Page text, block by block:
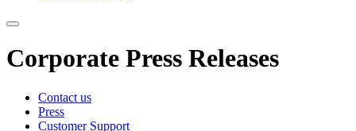
Corporate Press Releases
Contact us
Press
Customer Support